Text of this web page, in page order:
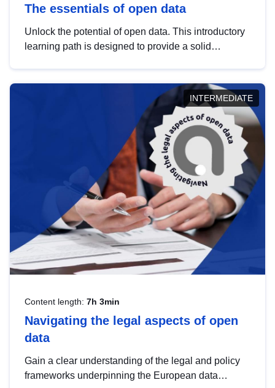
The essentials of open data
Unlock the potential of open data. This introductory
learning path is designed to provide a solid
INTERMEDIATE
Content length: 7h 3min
Navigating the legal aspects of open
data
Gain a clear understanding of the legal and policy
frameworks underpinning the European data